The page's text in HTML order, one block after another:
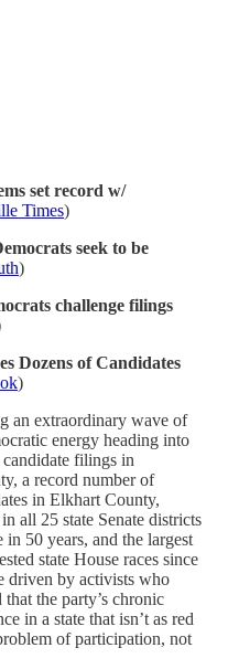
set record w/
Times)
seek to be
)
challenge filings
Dozens of Candidates
)
an extraordinary wave of
energy heading into
filings in
a record number of
in Elkhart County,
all 25 state Senate districts
50 years, and the largest
state House races since
driven by activists who
the party’s chronic
in a state that isn’t as red
of participation, not